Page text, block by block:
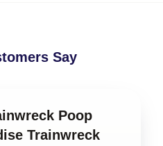
Say
Poop
Trainwreck